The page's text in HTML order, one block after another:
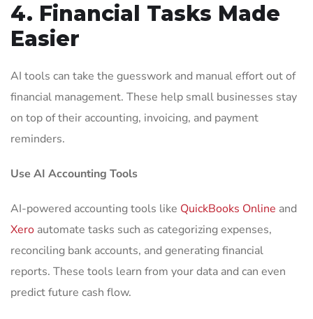
4. Financial Tasks Made
Easier
AI tools can take the guesswork and manual effort out of
financial management. These help small businesses stay
on top of their accounting, invoicing, and payment
reminders.
Use AI Accounting Tools
AI-powered accounting tools like QuickBooks Online and
Xero automate tasks such as categorizing expenses,
reconciling bank accounts, and generating financial
reports. These tools learn from your data and can even
predict future cash flow.